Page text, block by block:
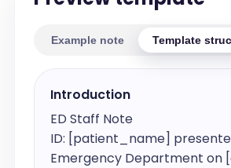
Example note Template
Introduction
ED Staff Note
ID: [patient_name]
Emergency Department on